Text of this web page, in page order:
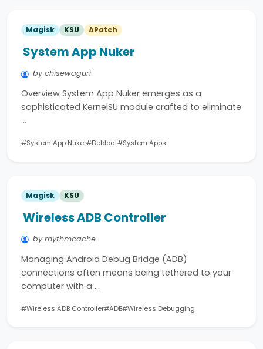
Magisk KSU APatch
System App Nuker
by chisewaguri
Overview System App Nuker emerges as a
sophisticated KernelSU module crafted to eliminate
…
#System App Nuker#Debloat#System Apps
Magisk KSU
Wireless ADB Controller
by rhythmcache
Managing Android Debug Bridge (ADB)
connections often means being tethered to your
computer with a …
#Wireless ADB Controller#ADB#Wireless Debugging